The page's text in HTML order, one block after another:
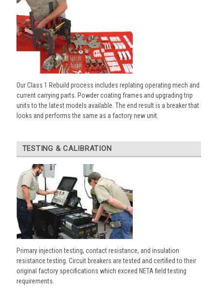
Our Class 1 Rebuild process includes replating operating mech and
current carrying parts. Powder coating frames and upgrading trip
units to the latest models available. The end result is a breaker that
looks and performs the same as a factory new unit.
TESTING & CALIBRATION
Primary injection testing, contact resistance, and insulation
resistance testing. Circuit breakers are tested and certified to their
original factory specifications which exceed NETA field testing
requirements.